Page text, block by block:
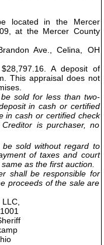
located in the Mercer
at the Mercer County
Ave., Celina, OH
A deposit of
This appraisal does not
sold for less than two-
in cash or certified
in cash or certified check
is purchaser, no
be sold without regard to
of taxes and court
as the first auction.
shall be responsible for
proceeds of the sale are
LLC,